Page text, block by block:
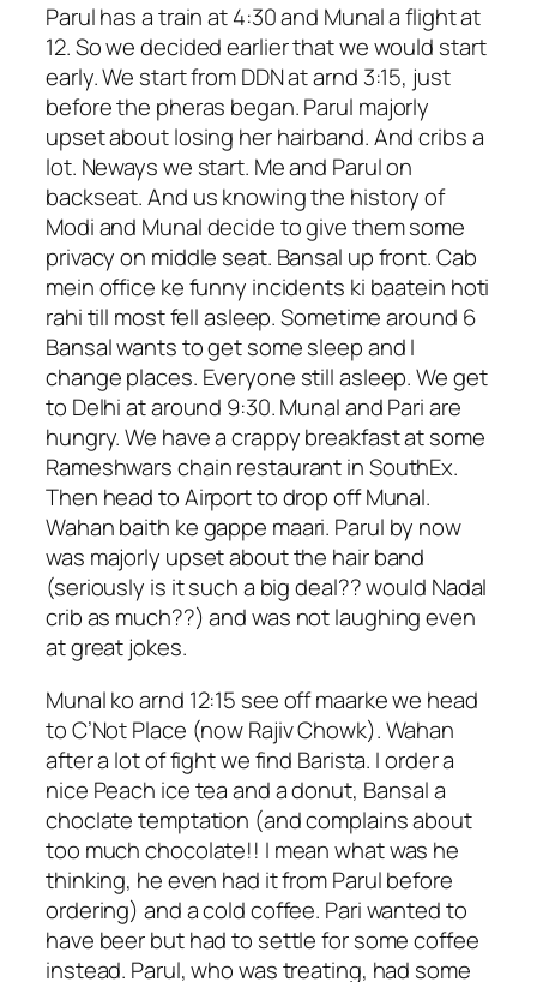
Parul has a train at 4:30 and Munal a flight at
12. So we decided earlier that we would start
early. We start from DDN at arnd 3:15, just
before the pheras began. Parul majorly
upset about losing her hairband. And cribs a
lot. Neways we start. Me and Parul on
backseat. And us knowing the history of
Modi and Munal decide to give them some
privacy on middle seat. Bansal up front. Cab
mein office ke funny incidents ki baatein hoti
rahi till most fell asleep. Sometime around 6
Bansal wants to get some sleep and I
change places. Everyone still asleep. We get
to Delhi at around 9:30. Munal and Pari are
hungry. We have a crappy breakfast at some
Rameshwars chain restaurant in SouthEx.
Then head to Airport to drop off Munal.
Wahan baith ke gappe maari. Parul by now
was majorly upset about the hair band
(seriously is it such a big deal?? would Nadal
crib as much??) and was not laughing even
at great jokes.
Munal ko arnd 12:15 see off maarke we head
to C’Not Place (now Rajiv Chowk). Wahan
after a lot of fight we find Barista. I order a
nice Peach ice tea and a donut, Bansal a
choclate temptation (and complains about
too much chocolate!! I mean what was he
thinking, he even had it from Parul before
ordering) and a cold coffee. Pari wanted to
have beer but had to settle for some coffee
instead. Parul, who was treating, had some